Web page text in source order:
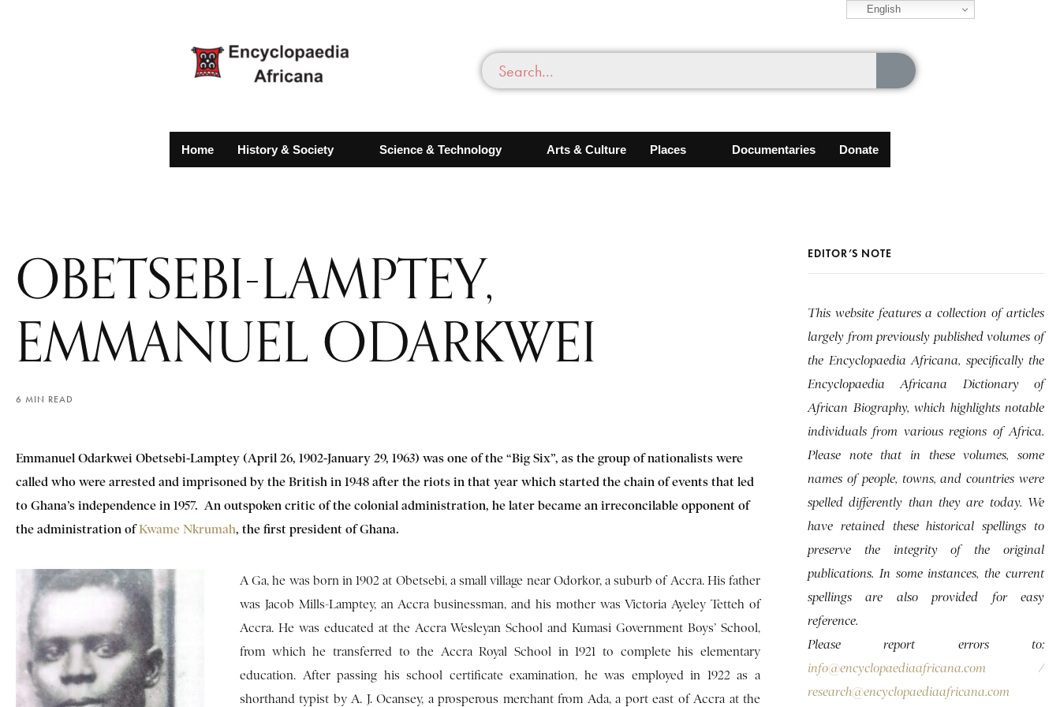
Home History & Society Science & Technology Arts & Culture Places Documentaries Donate
OBETSEBI-LAMPTEY,
EMMANUEL ODARKWEI
6 MIN READ
Emmanuel Odarkwei Obetsebi-Lamptey (April 26, 1902-January 29, 1963) was one of the “Big Six”, as the group of nationalists were
called who were arrested and imprisoned by the British in 1948 after the riots in that year which started the chain of events that led
to Ghana’s independence in 1957. An outspoken critic of the colonial administration, he later became an irreconcilable opponent of
the administration ofKwame Nkrumah, the first president of Ghana.
A Ga, he was born in 1902 at Obetsebi, a small village near Odorkor, a suburb of Accra. His father
was Jacob Mills-Lamptey, an Accra businessman, and his mother was Victoria Ayeley Tetteh of
Accra. He was educated at the Accra Wesleyan School and Kumasi Government Boys’ School,
from which he transferred to the Accra Royal School in 1921 to complete his elementary
education. After passing his school certificate examination, he was employed in 1922 as a
shorthand typist by A. J. Ocansey, a prosperous merchant from Ada, a port east of Accra at the
EDITOR’S NOTE
This website features a collection of articles
largely from previously published volumes of
the Encyclopaedia Africana, specifically the
Encyclopaedia Africana Dictionary of
African Biography, which highlights notable
individuals from various regions of Africa.
Please note that in these volumes, some
names of people, towns, and countries were
spelled differently than they are today. We
have retained these historical spellings to
preserve the integrity of the original
publications. In some instances, the current
spellings are also provided for easy
reference.
Please report errors to:
info@encyclopaediaafricana.com /
research@encyclopaediaafricana.com
English